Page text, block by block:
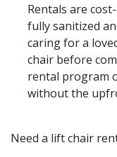
Rentals are
fully sanitized
caring for a
chair before
rental program
without the
Need a lift chair